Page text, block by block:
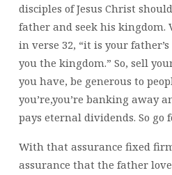
disciples of Jesus Christ
father and seek his kingdom.
in verse 32, “it is your
you the kingdom.” So, sell
you have, be generous to
you’re,you’re banking away
pays eternal dividends. So go
With that assurance fixed
assurance that the father